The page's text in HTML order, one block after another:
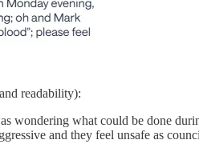
readability):
wondering what could be done
and they feel unsafe as